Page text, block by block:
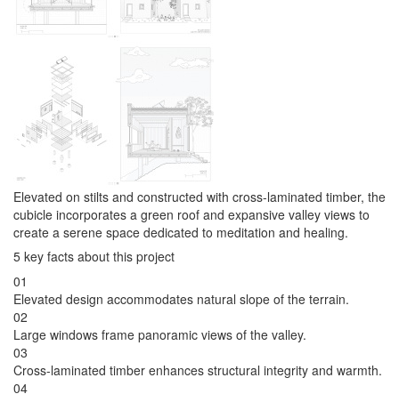
Elevated on stilts and constructed with cross-laminated timber, the
cubicle incorporates a green roof and expansive valley views to
create a serene space dedicated to meditation and healing.
5 key facts about this project
01
Elevated design accommodates natural slope of the terrain.
02
Large windows frame panoramic views of the valley.
03
Cross-laminated timber enhances structural integrity and warmth.
04